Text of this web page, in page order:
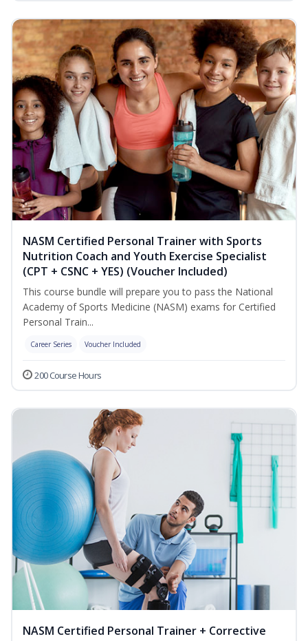
NASM Certified Personal Trainer with Sports
Nutrition Coach and Youth Exercise Specialist
(CPT + CSNC + YES) (Voucher Included)
This course bundle will prepare you to pass the National
Academy of Sports Medicine (NASM) exams for Certified
Personal Train...
Career Series Voucher Included
200 Course Hours
NASM Certified Personal Trainer + Corrective